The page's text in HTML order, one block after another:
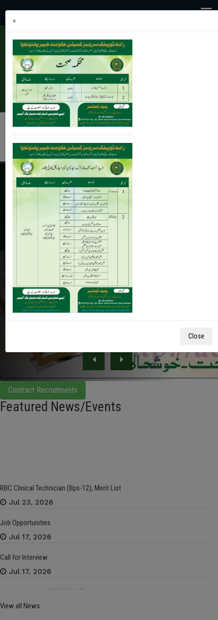
health@kp.gov.pk
091-9210570,9210863
JobsPortal
Online Application (Leave/Transfer)
Insaf Sehat Card covers 720,000 of medical treatment
per family. Furthermore, he said that he initiated this
after realizing the agony of poor families after his own
mother who suffered from cancer and at that time
there was no cancer hospital ...
Contract Recruitments
Featured News/Events
Jul 23, 2026
Jul 17, 2026
Jul 17, 2026
View all News
×
Close